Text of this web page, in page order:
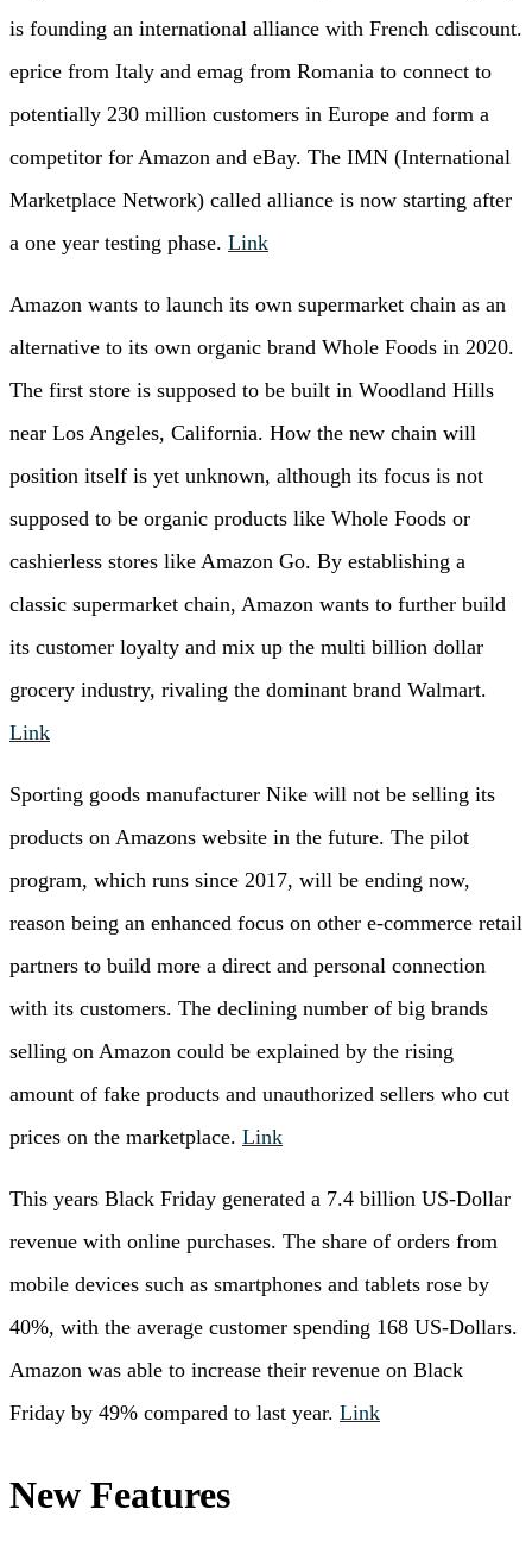
is founding an international alliance with French cdiscount.
eprice from Italy and emag from Romania to connect to
potentially 230 million customers in Europe and form a
competitor for Amazon and eBay. The IMN (International
Marketplace Network) called alliance is now starting after
a one year testing phase. Link
Amazon wants to launch its own supermarket chain as an
alternative to its own organic brand Whole Foods in 2020.
The first store is supposed to be built in Woodland Hills
near Los Angeles, California. How the new chain will
position itself is yet unknown, although its focus is not
supposed to be organic products like Whole Foods or
cashierless stores like Amazon Go. By establishing a
classic supermarket chain, Amazon wants to further build
its customer loyalty and mix up the multi billion dollar
grocery industry, rivaling the dominant brand Walmart.
Link
Sporting goods manufacturer Nike will not be selling its
products on Amazons website in the future. The pilot
program, which runs since 2017, will be ending now,
reason being an enhanced focus on other e-commerce retail
partners to build more a direct and personal connection
with its customers. The declining number of big brands
selling on Amazon could be explained by the rising
amount of fake products and unauthorized sellers who cut
prices on the marketplace. Link
This years Black Friday generated a 7.4 billion US-Dollar
revenue with online purchases. The share of orders from
mobile devices such as smartphones and tablets rose by
40%, with the average customer spending 168 US-Dollars.
Amazon was able to increase their revenue on Black
Friday by 49% compared to last year. Link
New Features